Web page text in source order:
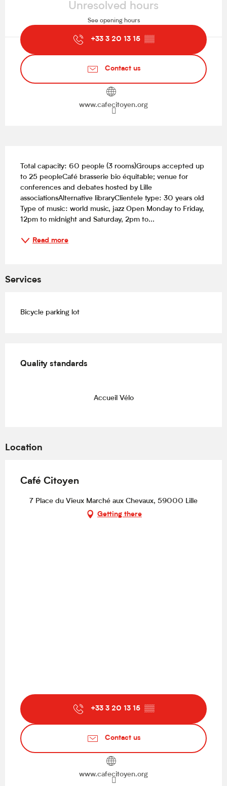
Unresolved hours
See opening hours
+33 3 20 13 15 ▒▒
Contact us
www.cafecitoyen.org
Total capacity: 60 people (3 rooms)Groups accepted up
to 25 peopleCafé brasserie bio équitable; venue for
conferences and debates hosted by Lille
associationsAlternative libraryClientele type: 30 years old
Type of music: world music, jazz Open Monday to Friday,
12pm to midnight and Saturday, 2pm to...
Read more
Services
Bicycle parking lot
Quality standards
Quality standards
Accueil Vélo
Location
Café Citoyen
7 Place du Vieux Marché aux Chevaux, 59000 Lille
Getting there
+33 3 20 13 15 ▒▒
Contact us
www.cafecitoyen.org